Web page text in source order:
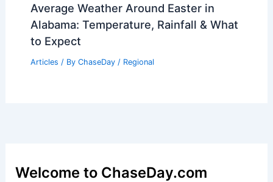
Average Weather Around Easter in
Alabama: Temperature, Rainfall & What
to Expect
Articles / By ChaseDay / Regional
Welcome to ChaseDay.com